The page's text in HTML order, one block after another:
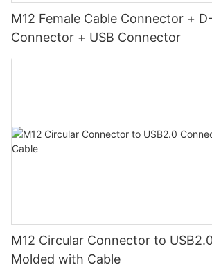
M12 Female Cable Connector +
Connector + USB Connector
M12 Circular Connector to
Molded with Cable